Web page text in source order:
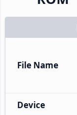
File Name
Device